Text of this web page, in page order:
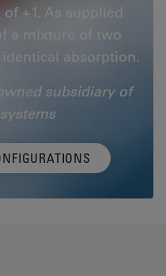
+1. As supplied
a mixture of two
absorption.
subsidiary of